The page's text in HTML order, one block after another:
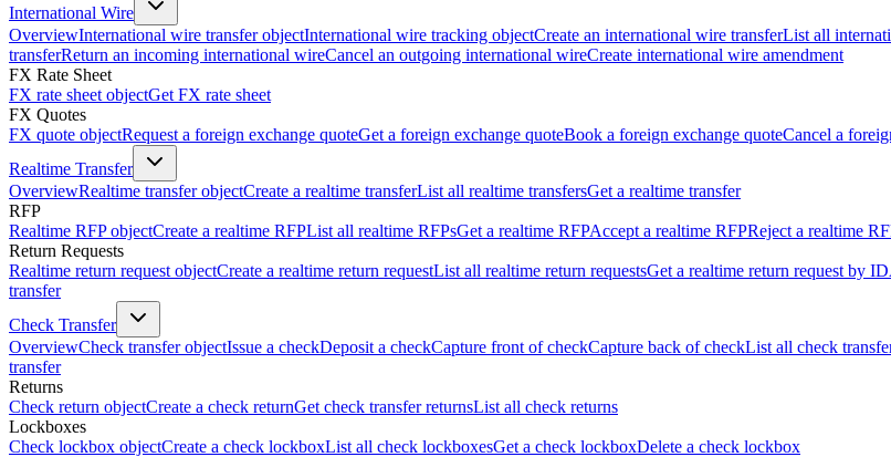
International Wire
OverviewInternational wire transfer objectInternational wire tracking objectCreate an international wire transferList all
transferReturn an incoming international wireCancel an outgoing international wireCreate international wire amendment
FX Rate Sheet
FX rate sheet objectGet FX rate sheet
FX Quotes
FX quote objectRequest a foreign exchange quoteGet a foreign exchange quoteBook a foreign exchange quoteCancel a
Realtime Transfer
OverviewRealtime transfer objectCreate a realtime transferList all realtime transfersGet a realtime transfer
RFP
Realtime RFP objectCreate a realtime RFPList all realtime RFPsGet a realtime RFPAccept a realtime RFPReject a realtime
Return Requests
Realtime return request objectCreate a realtime return requestList all realtime return requestsGet a realtime return request by ID
transfer
Check Transfer
OverviewCheck transfer objectIssue a checkDeposit a checkCapture front of checkCapture back of checkList all check
transfer
Returns
Check return objectCreate a check returnGet check transfer returnsList all check returns
Lockboxes
Check lockbox objectCreate a check lockboxList all check lockboxesGet a check lockboxDelete a check lockbox